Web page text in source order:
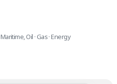
Maritime,Oil · Gas · Energy